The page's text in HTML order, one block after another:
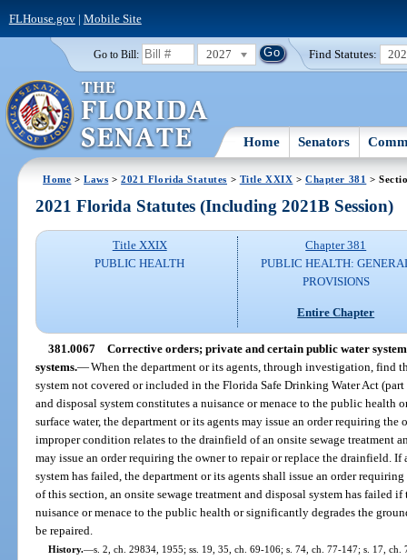
FLHouse.gov| Mobile Site
Go to Bill: 2027 Find Statutes:
Home Senators
Home >Laws >2021 Florida Statutes > Title XXIX >Chapter 381 >
2021 Florida Statutes (Including 2021B Session)
Title XXIX
PUBLIC HEALTH
Chapter 381
PUBLIC HEALTH:
PROVISIONS
Entire Chapter
381.0067 Corrective orders; private and certain public water
systems.—When the department or its agents, through investigation, find
system not covered or included in the Florida Safe Drinking Water Act
and disposal system constitutes a nuisance or menace to the public health
surface water, the department or its agents may issue an order requiring
improper condition relates to the drainfield of an onsite sewage treatment
may issue an order requiring the owner to repair or replace the drainfield. If
system has failed, the department or its agents shall issue an order
of this section, an onsite sewage treatment and disposal system has failed
nuisance or menace to the public health or significantly degrades the
be repaired.
History.—s. 2, ch. 29834, 1955; ss. 19, 35, ch. 69-106; s. 74, ch. 77-147; s. 17,